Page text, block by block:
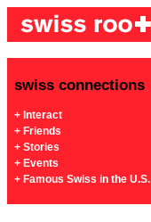
swiss connections
+ Interact
+ Friends
+ Stories
+ Events
+ Famous Swiss in the U.S.